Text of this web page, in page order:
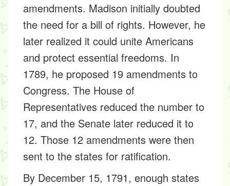
amendments. Madison initially doubted
the need for a bill of rights. However, he
later realized it could unite Americans
and protect essential freedoms. In
1789, he proposed 19 amendments to
Congress. The House of
Representatives reduced the number to
17, and the Senate later reduced it to
12. Those 12 amendments were then
sent to the states for ratification.
By December 15, 1791, enough states